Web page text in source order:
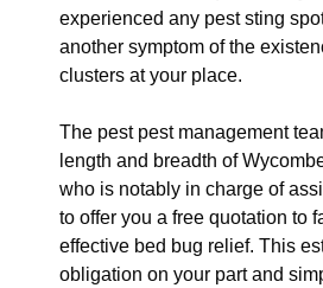
experienced any pest sting
another symptom of the
clusters at your place.
The pest pest management
length and breadth of
who is notably in charge of
to offer you a free quotation to
effective bed bug relief. This
obligation on your part and